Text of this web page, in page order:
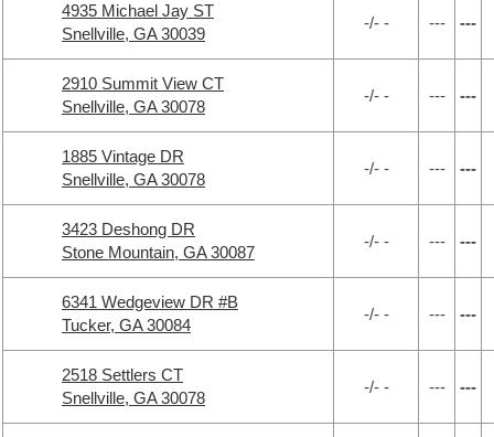
4935 Michael Jay ST
Snellville, GA 30039
-/- - --- ---
2910 Summit View CT
Snellville, GA 30078
-/- - --- ---
1885 Vintage DR
Snellville, GA 30078
-/- - --- ---
3423 Deshong DR
Stone Mountain, GA 30087
-/- - --- ---
6341 Wedgeview DR #B
Tucker, GA 30084
-/- - --- ---
2518 Settlers CT
Snellville, GA 30078
-/- - --- ---